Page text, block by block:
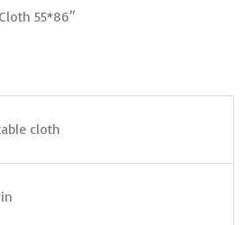
55*86″
cloth